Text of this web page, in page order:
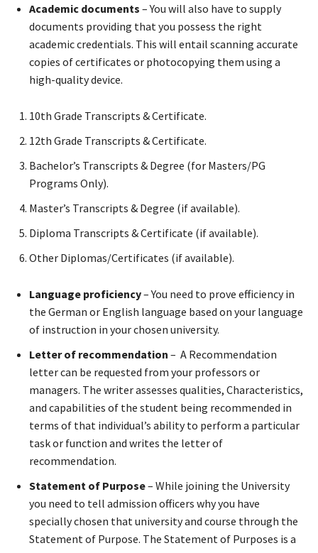
Academic documents – You will also have to supply
documents providing that you possess the right
academic credentials. This will entail scanning accurate
copies of certificates or photocopying them using a
high-quality device.
10th Grade Transcripts & Certificate.
12th Grade Transcripts & Certificate.
Bachelor’s Transcripts & Degree (for Masters/PG
Programs Only).
Master’s Transcripts & Degree (if available).
Diploma Transcripts & Certificate (if available).
Other Diplomas/Certificates (if available).
Language proficiency– You need to prove efficiency in
the German or English language based on your language
of instruction in your chosen university.
Letter of recommendation – A Recommendation
letter can be requested from your professors or
managers. The writer assesses qualities, Characteristics,
and capabilities of the student being recommended in
terms of that individual’s ability to perform a particular
task or function and writes the letter of
recommendation.
Statement of Purpose– While joining the University
you need to tell admission officers why you have
specially chosen that university and course through the
Statement of Purpose. The Statement of Purposes is a